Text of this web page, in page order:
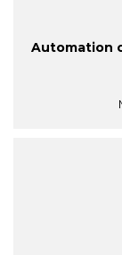
Automation